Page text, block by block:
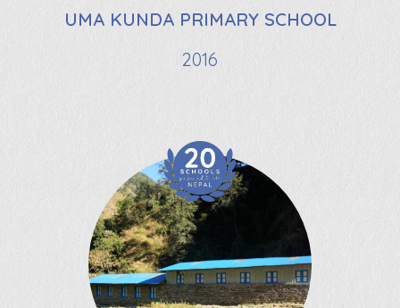
UMA KUNDA PRIMARY SCHOOL
2016